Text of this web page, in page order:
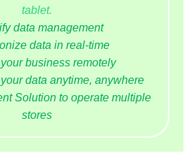
tablet.
data management
data in real-time
business remotely
data anytime, anywhere
Solution to operate multiple
stores